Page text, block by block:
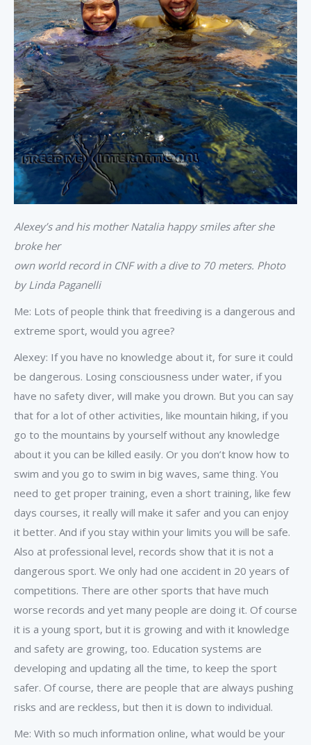
Alexey’s and his mother Natalia happy smiles after she
broke her
own world record in CNF with a dive to 70 meters. Photo
by Linda Paganelli
Me: Lots of people think that freediving is a dangerous and
extreme sport, would you agree?
Alexey: If you have no knowledge about it, for sure it could
be dangerous. Losing consciousness under water, if you
have no safety diver, will make you drown. But you can say
that for a lot of other activities, like mountain hiking, if you
go to the mountains by yourself without any knowledge
about it you can be killed easily. Or you don’t know how to
swim and you go to swim in big waves, same thing. You
need to get proper training, even a short training, like few
days courses, it really will make it safer and you can enjoy
it better. And if you stay within your limits you will be safe.
Also at professional level, records show that it is not a
dangerous sport. We only had one accident in 20 years of
competitions. There are other sports that have much
worse records and yet many people are doing it. Of course
it is a young sport, but it is growing and with it knowledge
and safety are growing, too. Education systems are
developing and updating all the time, to keep the sport
safer. Of course, there are people that are always pushing
risks and are reckless, but then it is down to individual.
Me: With so much information online, what would be your